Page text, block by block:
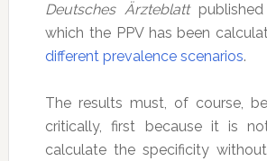
Deutsches Ärzteblatt
which the PPV has been
different prevalence scenarios.
The results must, of course,
critically, first because it is
calculate the specificity